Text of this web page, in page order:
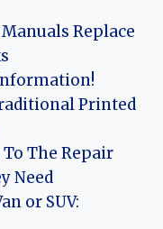
Replace
Printed
The Repair
Need
or SUV: